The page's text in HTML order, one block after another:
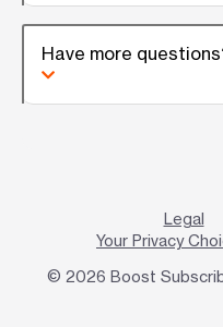
Have more
Legal
Your Privacy
© 2026 Boost